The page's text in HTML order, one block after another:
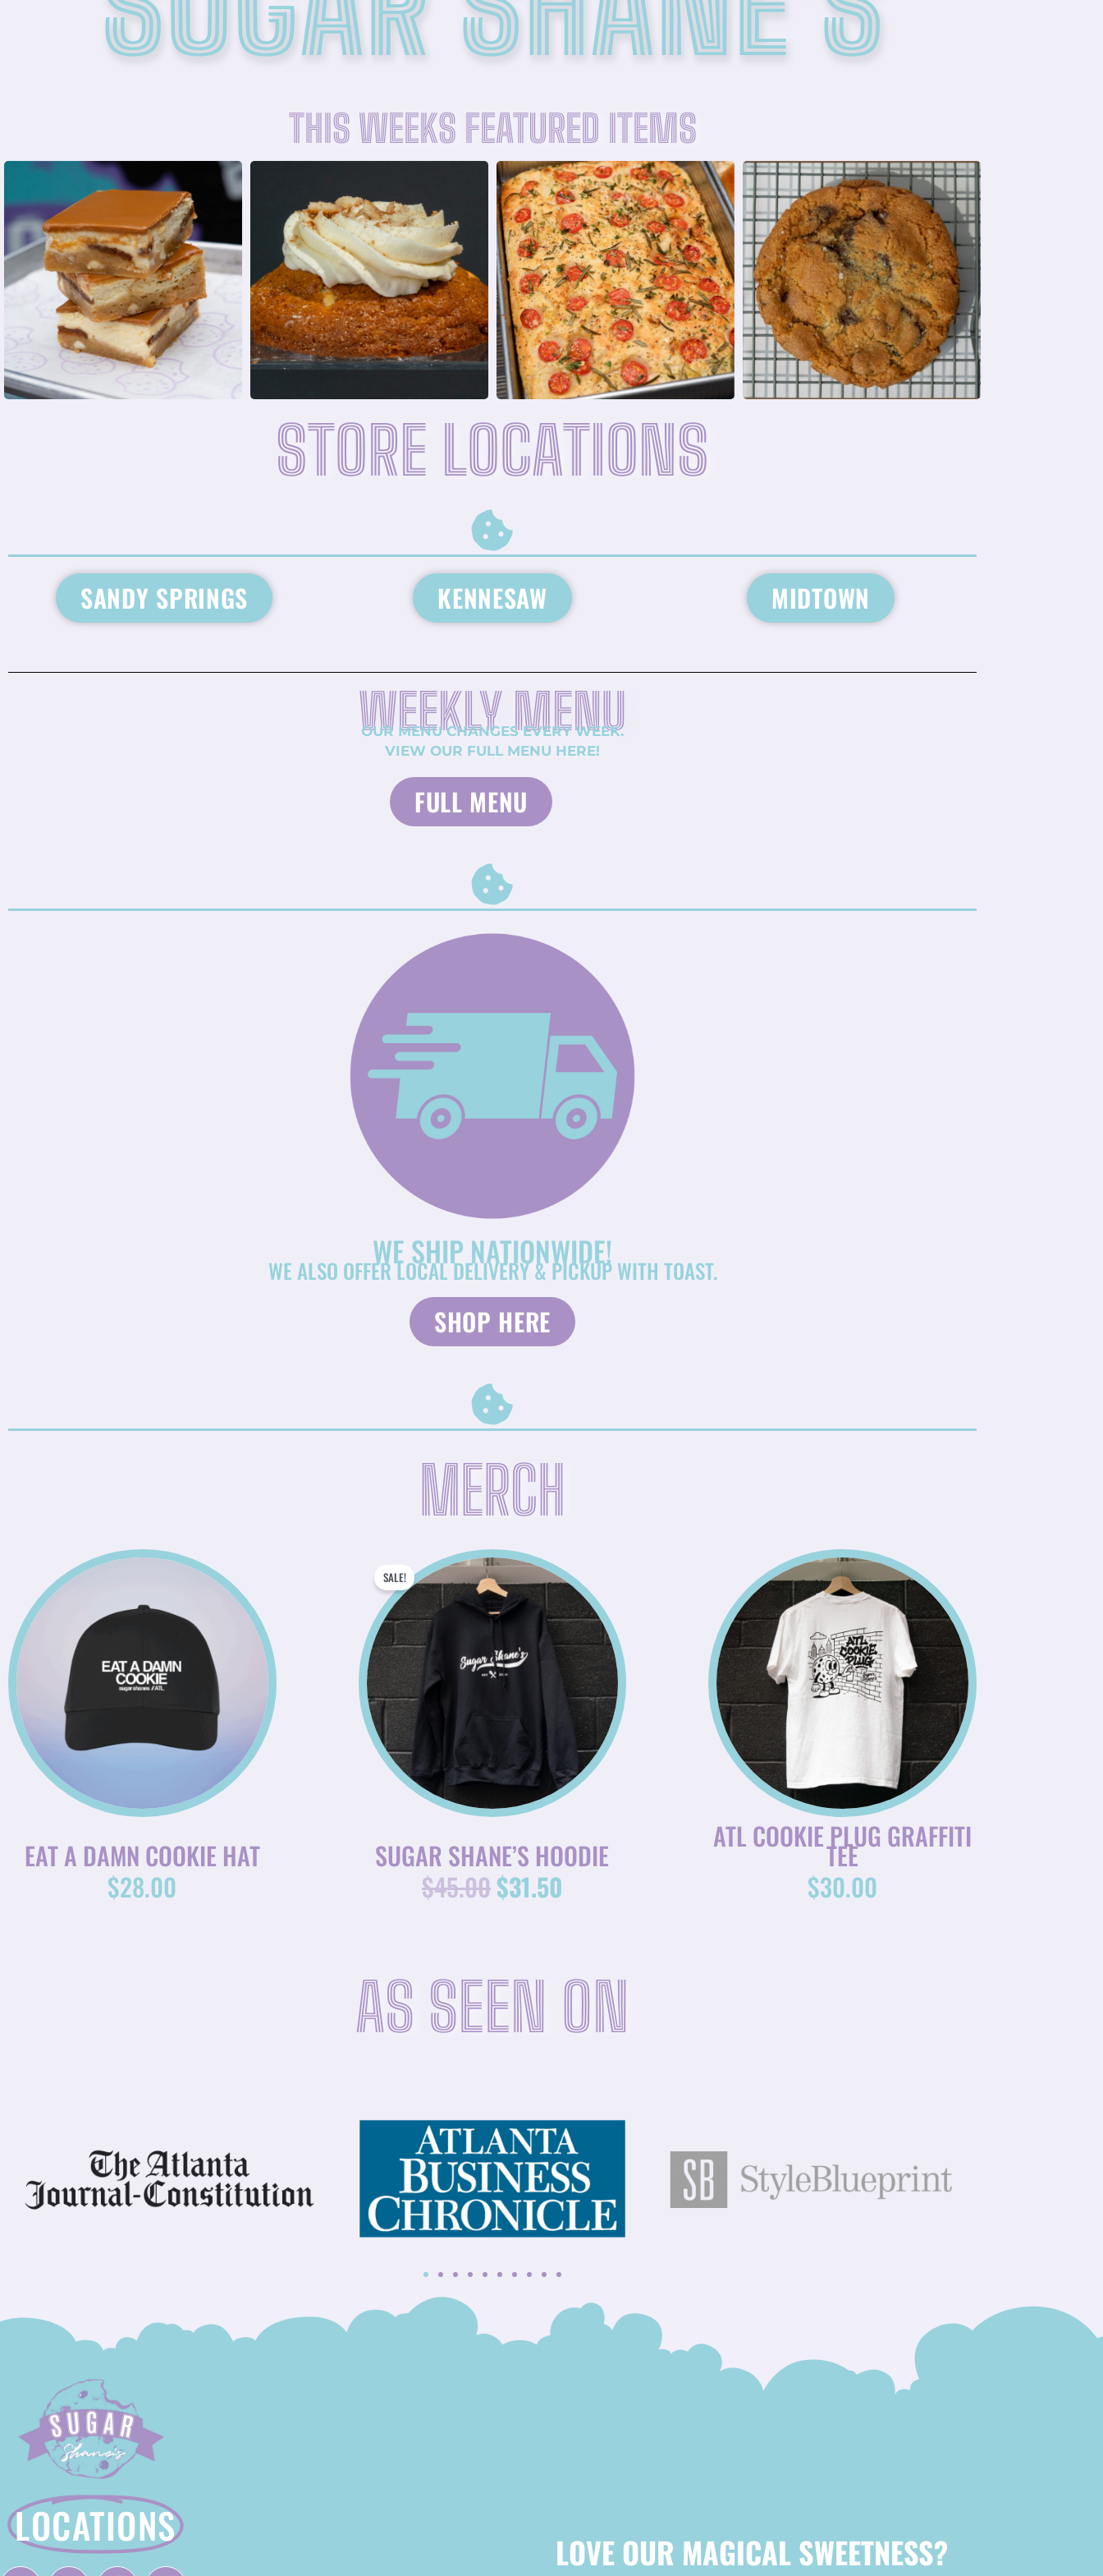
THIS WEEKS FEATURED ITEMS
BISCOFF CHEESECAKE BLONDIE
Blondie base layered with a
cheesecake filling and Biscoff
cookie cream
ORDER NOW
BANANA PUDDING COOKIE
A buttery banana pudding
flavored cookie topped with
vanilla buttercream and finished
with Nilla Wafer crumbles
ORDER NOW
FOCACCIA SQUARE
Fresh baked focaccia topped with
cherry tomatoes, fresh rosemary,
olive oil, and flaky sea salt
ORDER NOW
CHOCOLATE CHIP
A classic favorite with a rich,
buttery base, dark & semi-sweet
chocolate chips, and melting
chocolate discs, finished with
flaky sea salt
ORDER NOW
STORE LOCATIONS
SANDY SPRINGS KENNESAW MIDTOWN
WEEKLY MENU
OUR MENU CHANGES EVERY WEEK.
VIEW OUR FULL MENU HERE!
FULL MENU
WE SHIP NATIONWIDE!
WE ALSO OFFER LOCAL DELIVERY & PICKUP WITH TOAST.
SHOP HERE
MERCH
EAT A DAMN COOKIE HAT
$28.00
SALE!
SUGAR SHANE’S HOODIE
$45.00
ORIGINAL
PRICE
WAS:
$45.00.
$31.50
CURRENT
PRICE
IS:
$31.50.
ATL COOKIE PLUG GRAFFITI
TEE
$30.00
AS SEEN ON
LOCATIONS
LOVE OUR MAGICAL SWEETNESS?